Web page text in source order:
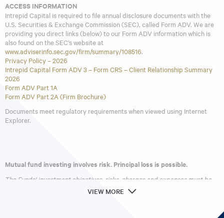
ACCESS INFORMATION
Intrepid Capital is required to file annual disclosure documents with the
U.S. Securities & Exchange Commission (SEC), called Form ADV. We are
providing you direct links (below) to our Form ADV information which is
also found on the SEC’s website at
www.adviserinfo.sec.gov/firm/summary/108516
Privacy Policy – 2026
Intrepid Capital Form ADV 3 – Form CRS – Client Relationship Summary
2026
Form ADV Part 1A
Form ADV Part 2A (Firm Brochure)
Documents meet regulatory requirements when viewed using Internet
Explorer.
Mutual fund investing involves risk. Principal loss is possible.
The Funds’ investment objectives, risks, charges and expenses must be
considered carefully before investing. Theprospectus
other important information about the investment company. Please read
VIEW MORE